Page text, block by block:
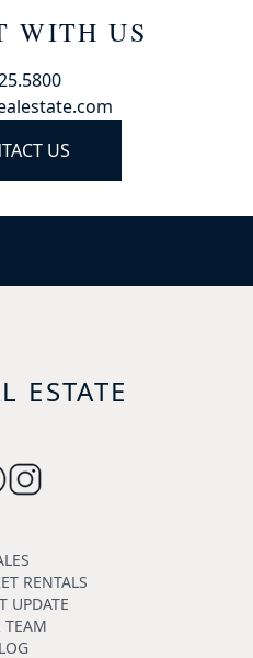
WITH US
US
ESTATE
RENTALS
UPDATE
TEAM